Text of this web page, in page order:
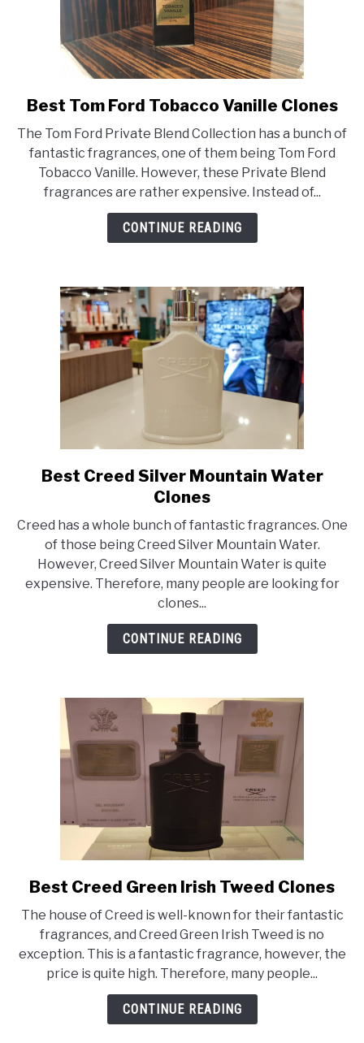
link
Best
Tom
Ford
Tobacco
Vanille
Clones
Best Tom Ford Tobacco Vanille Clones
The Tom Ford Private Blend Collection has a bunch of
fantastic fragrances, one of them being Tom Ford
Tobacco Vanille. However, these Private Blend
fragrances are rather expensive. Instead of...
CONTINUE READING
link
to
Creed
Silver
Mountain
Water
Clones
Best Creed Silver Mountain Water
Clones
Creed has a whole bunch of fantastic fragrances. One
of those being Creed Silver Mountain Water.
However, Creed Silver Mountain Water is quite
expensive. Therefore, many people are looking for
clones...
CONTINUE READING
link
Best
Creed
Green
Irish
Tweed
Clones
Best Creed Green Irish Tweed Clones
The house of Creed is well-known for their fantastic
fragrances, and Creed Green Irish Tweed is no
exception. This is a fantastic fragrance, however, the
price is quite high. Therefore, many people...
CONTINUE READING